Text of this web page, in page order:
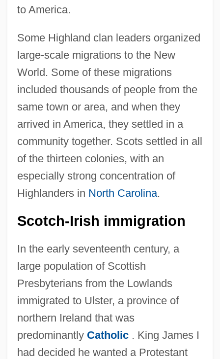
to America.
Some Highland clan leaders organized
large-scale migrations to the New
World. Some of these migrations
included thousands of people from the
same town or area, and when they
arrived in America, they settled in a
community together. Scots settled in all
of the thirteen colonies, with an
especially strong concentration of
Highlanders in North Carolina.
Scotch-Irish immigration
In the early seventeenth century, a
large population of Scottish
Presbyterians from the Lowlands
immigrated to Ulster, a province of
northern Ireland that was
predominantly Catholic. King James I
had decided he wanted a Protestant